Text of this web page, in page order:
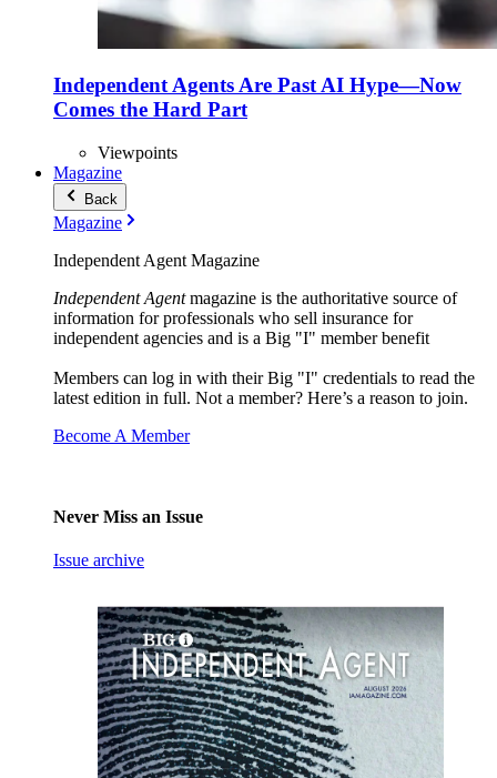
Independent Agents Are Past AI Hype—Now
Comes the Hard Part
Viewpoints
Magazine
Back
Magazine
Independent Agent Magazine
Independent Agentmagazine is the authoritative source of
information for professionals who sell insurance for
independent agencies and is a Big "I" member benefit
Members can log in with their Big "I" credentials to read the
latest edition in full. Not a member? Here’s a reason to join.
Become A Member
Never Miss an Issue
Issue archive